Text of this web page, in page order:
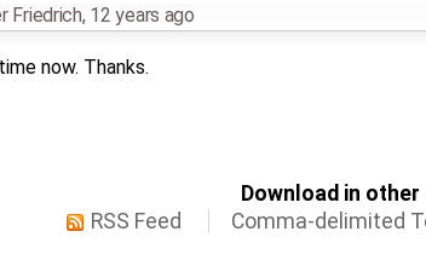
Friedrich, 12 years ago
now. Thanks.
Download in
RSS Feed
Comma-delimited